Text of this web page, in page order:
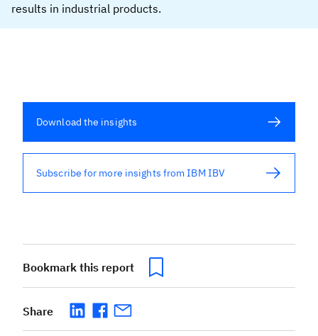
results in industrial products.
Download the insights
Subscribe for more insights from IBM IBV
Bookmark this report
Share